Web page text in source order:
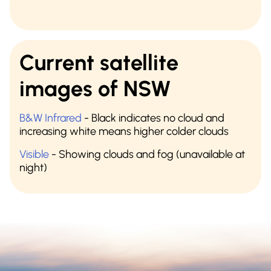
Current satellite
images of NSW
B&W Infrared - Black indicates no cloud and
increasing white means higher colder clouds
Visible - Showing clouds and fog (unavailable at
night)